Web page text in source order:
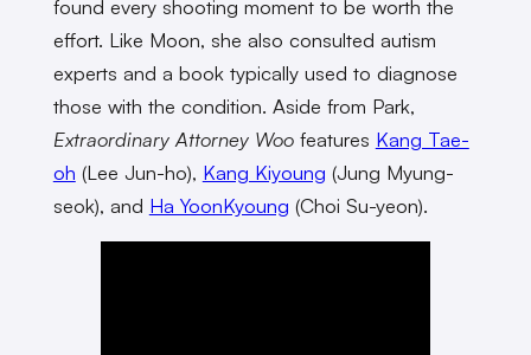
found every shooting moment to be worth the
effort. Like Moon, she also consulted autism
experts and a book typically used to diagnose
those with the condition. Aside from Park,
Extraordinary Attorney Woo features Kang Tae-
oh (Lee Jun-ho), Kang Kiyoung (Jung Myung-
seok), and Ha YoonKyoung (Choi Su-yeon).